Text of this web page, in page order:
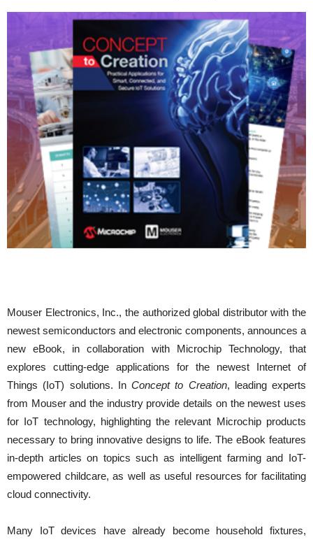
Mouser Electronics, Inc., the authorized global distributor with the
newest semiconductors and electronic components, announces a
new eBook, in collaboration with Microchip Technology, that
explores cutting-edge applications for the newest Internet of
Things (IoT) solutions. In Concept to Creation, leading experts
from Mouser and the industry provide details on the newest uses
for IoT technology, highlighting the relevant Microchip products
necessary to bring innovative designs to life. The eBook features
in-depth articles on topics such as intelligent farming and IoT-
empowered childcare, as well as useful resources for facilitating
cloud connectivity.
Many IoT devices have already become household fixtures,